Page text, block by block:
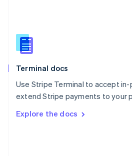
Terminal docs
Use Stripe Terminal to accept
extend Stripe payments to your
Explore the docs
English
Slovenia
Spain
Sweden
SvenskaEnglish
DeutschFrançais Italiano